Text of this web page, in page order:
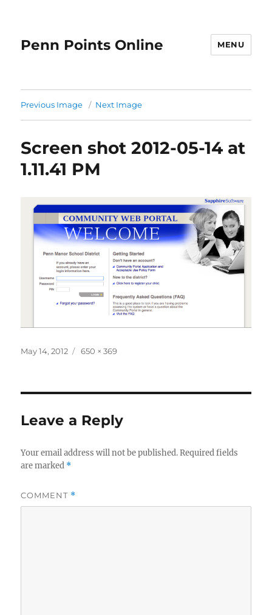
Penn Points Online MENU
Previous Image Next Image
Screen shot 2012-05-14 at
1.11.41 PM
Posted
May 14, 2012
Full
650 × 369
Leave a Reply
Your email address will not be published. Required fields
are marked *
COMMENT *